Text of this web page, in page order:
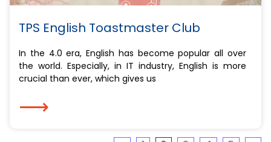
TPS English Toastmaster Club
In the 4.0 era, English has become popular all over
the world. Especially, in IT industry, English is more
crucial than ever, which gives us
⟶